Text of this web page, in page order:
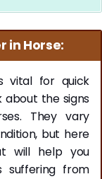
in Horse:
vital for quick
about the signs
They vary
but here
will help you
suffering from